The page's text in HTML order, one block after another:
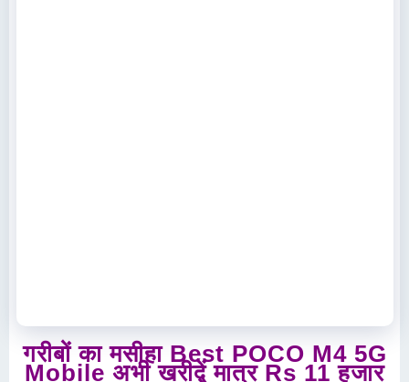
गरीबों का मसीहा Best POCO M4 5G
Mobile अभी खरीदें मात्र Rs 11 हजार